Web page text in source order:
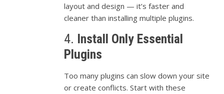
layoutanddesign —it’sfasterand
cleanerthaninstallingmultipleplugins.
4. Install Only Essential
Plugins
Toomanypluginscanslowdownyoursite
orcreateconflicts.Startwiththese